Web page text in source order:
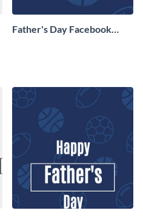
Father's Day Facebook